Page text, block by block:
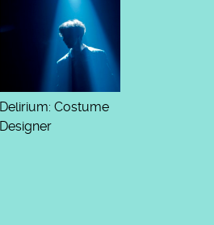
Delirium: Costume
Designer